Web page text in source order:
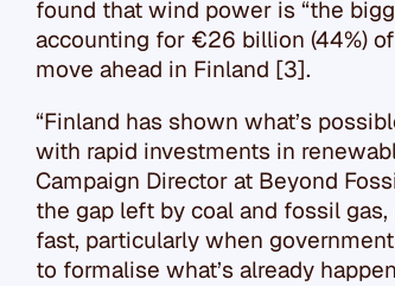
found that wind power is “the
accounting for €26 billion (44%)
move ahead in Finland [3].
“Finland has shown what’s
with rapid investments in
Campaign Director at Beyond
the gap left by coal and fossil
fast, particularly when
to formalise what’s already